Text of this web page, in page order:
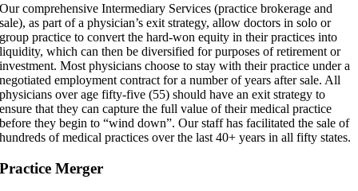
Our comprehensive Intermediary Services (practice brokerage and
sale), as part of a physician’s exit strategy, allow doctors in solo or
group practice to convert the hard-won equity in their practices into
liquidity, which can then be diversified for purposes of retirement or
investment. Most physicians choose to stay with their practice under a
negotiated employment contract for a number of years after sale. All
physicians over age fifty-five (55) should have an exit strategy to
ensure that they can capture the full value of their medical practice
before they begin to “wind down”. Our staff has facilitated the sale of
hundreds of medical practices over the last 40+ years in all fifty states.
Practice Merger